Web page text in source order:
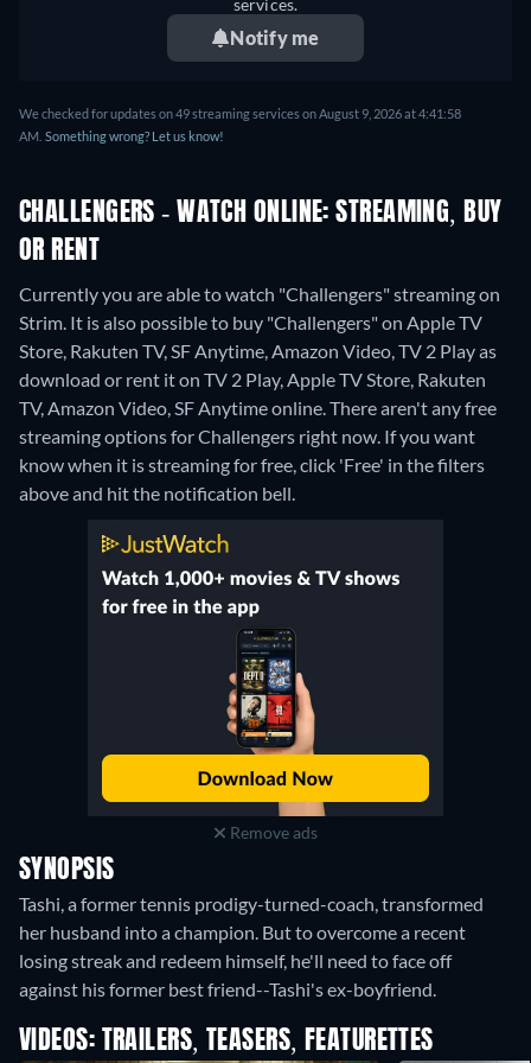
services.
Notify me
We checked for updates on 49 streaming services on August 9, 2026 at 4:41:58
AM. Something wrong? Let us know!
CHALLENGERS - WATCH ONLINE: STREAMING, BUY
OR RENT
Currently you are able to watch "Challengers" streaming on
Strim. It is also possible to buy "Challengers" on Apple TV
Store, Rakuten TV, SF Anytime, Amazon Video, TV 2 Play as
download or rent it on TV 2 Play, Apple TV Store, Rakuten
TV, Amazon Video, SF Anytime online.There aren't any free
streaming options for Challengers right now. If you want
know when it is streaming for free, click 'Free' in the filters
above and hit the notification bell.
Remove ads
SYNOPSIS
Tashi, a former tennis prodigy-turned-coach, transformed
her husband into a champion. But to overcome a recent
losing streak and redeem himself, he'll need to face off
against his former best friend--Tashi's ex-boyfriend.
VIDEOS: TRAILERS, TEASERS, FEATURETTES